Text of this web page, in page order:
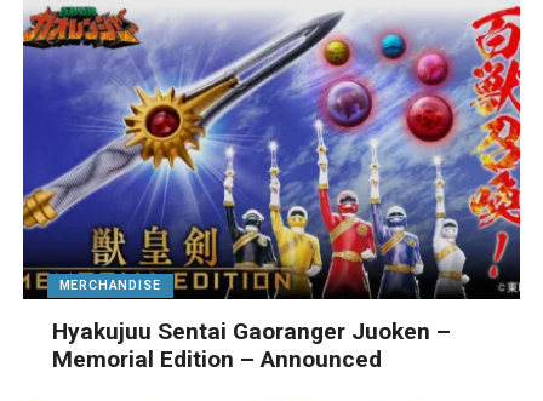
MERCHANDISE
Hyakujuu Sentai Gaoranger Juoken –
Memorial Edition – Announced